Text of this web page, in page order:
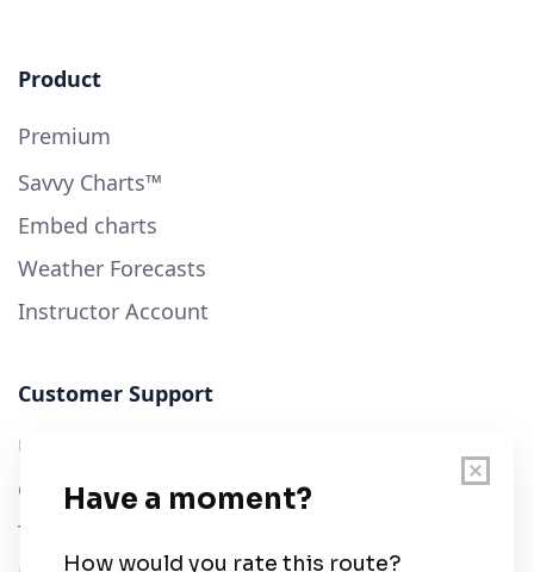
Product
Premium
Savvy Charts™
Embed charts
Weather Forecasts
Instructor Account
Customer Support
User Guide
Chart Legend
Terms of Service